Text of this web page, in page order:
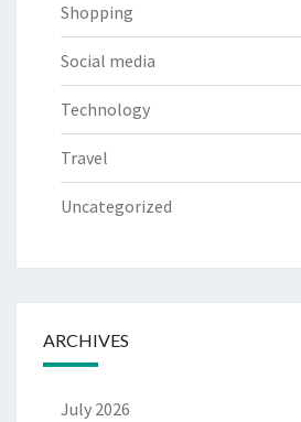
Shopping
Social media
Technology
Travel
Uncategorized
ARCHIVES
July 2026